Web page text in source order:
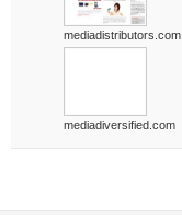
mediadistributors.com
mediadiversified.com